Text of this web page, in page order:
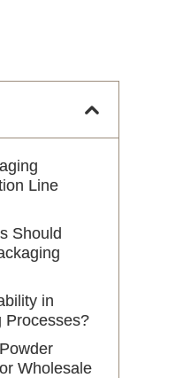
Line
Should
in
Processes?
Wholesale